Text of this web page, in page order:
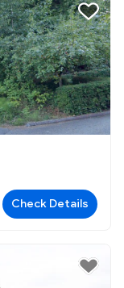
Check Details